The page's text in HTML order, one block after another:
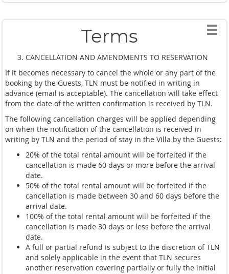
Terms
CANCELLATION AND AMENDMENTS TO RESERVATION
If it becomes necessary to cancel the whole or any part of the
booking by the Guests, TLN must be notified in writing in
advance (email is acceptable). The cancellation will take effect
from the date of the written confirmation is received by TLN.
The following cancellation charges will be applied depending
on when the notification of the cancellation is received in
writing by TLN and the period of stay in the Villa by the Guests:
20% of the total rental amount will be forfeited if the
cancellation is made 60 days or more before the arrival
date.
50% of the total rental amount will be forfeited if the
cancellation is made between 30 and 60 days before the
arrival date.
100% of the total rental amount will be forfeited if the
cancellation is made 30 days or less before the arrival
date.
A full or partial refund is subject to the discretion of TLN
and solely applicable in the event that TLN secures
another reservation covering partially or fully the initial